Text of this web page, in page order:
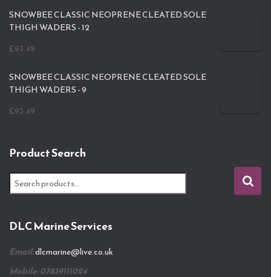
SNOWBEE CLASSIC NEOPRENE CLEATED SOLE
THIGH WADERS - 12
£93.49
SNOWBEE CLASSIC NEOPRENE CLEATED SOLE
THIGH WADERS - 9
£93.49
Product Search
e
c
f
o
DLC Marine Services
Email:dlcmarine@live.co.uk
Mobile: 07839111024